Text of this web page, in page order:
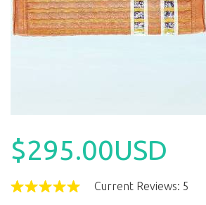
$295.00USD
Current Reviews: 5